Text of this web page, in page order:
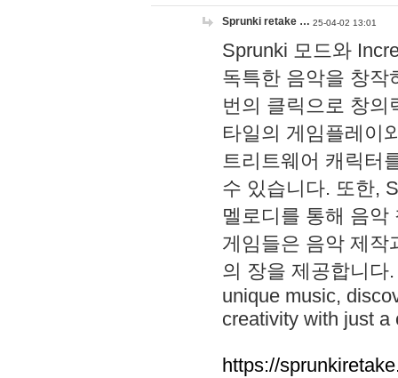
Sprunki retake … 25-04-02 13:01
Sprunki 모드와
독특한 음악을 창작
번의 클릭으로 창의
타일의 게임플레이
트리트웨어 캐릭터
수 있습니다. 또한,
멜로디를 통해 음
게임들은 음악 제작
의 장을 제공합니다
unique music,
creativity with just a
https://